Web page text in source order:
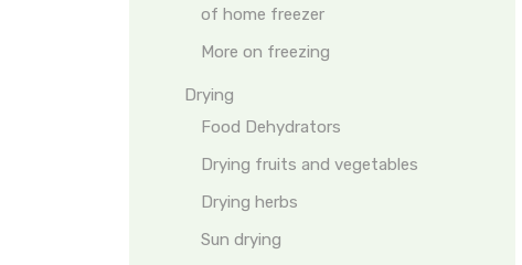
of home freezer
More on freezing
Drying
Food Dehydrators
Drying fruits and vegetables
Drying herbs
Sun drying